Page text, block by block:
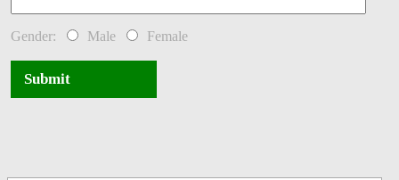
Gender: Male Female
Submit